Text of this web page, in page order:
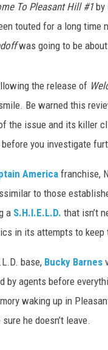
To Pleasant Hill #1by
touted for a long
was going to be
the release of
Be warned this
the issue and its killer
you investigate
America franchise,
to those
a S.H.I.E.L.D. that isn’t
in its attempts to keep
base, Bucky Barnes
by agents before
waking up in
he doesn’t leave.